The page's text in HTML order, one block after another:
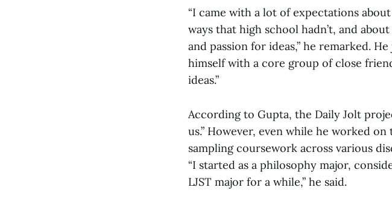
“I came with a lot of expectations
ways that high school hadn’t, and
and passion for ideas,” he remarked.
himself with a core group of close
ideas.”
According to Gupta, the Daily Jolt
us.” However, even while he worked
sampling coursework across various
“I started as a philosophy major,
LJST major for a while,” he said.